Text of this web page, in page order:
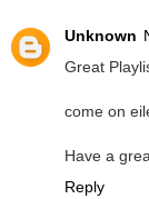
Unknown
Great
come on
Have a
Reply